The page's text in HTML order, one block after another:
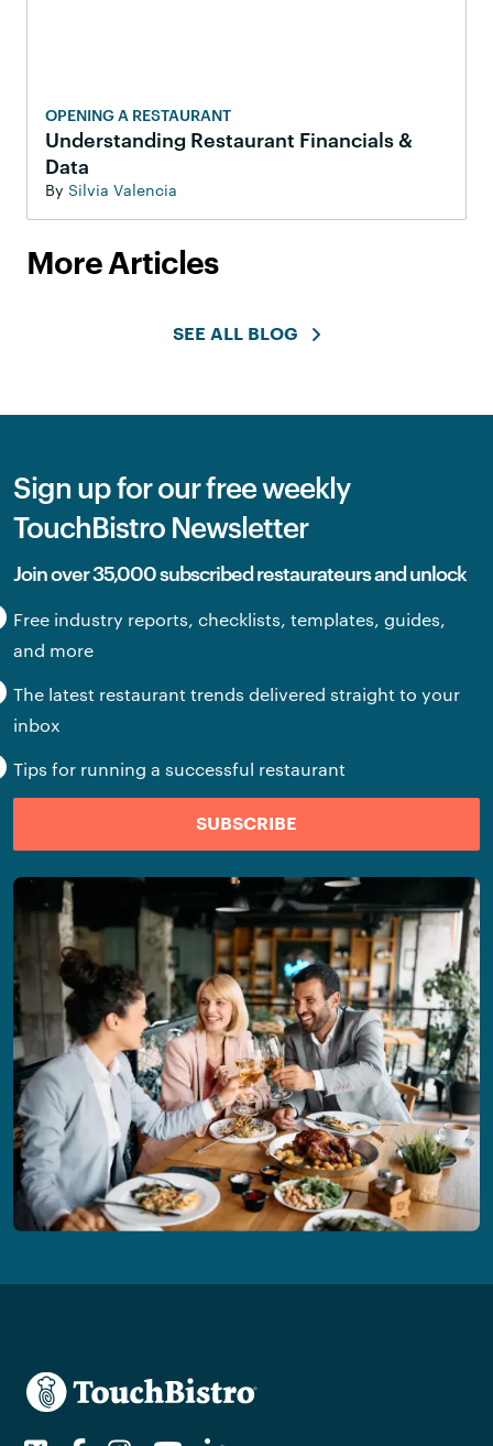
OPENING A RESTAURANT
Understanding Restaurant Financials &
Data
By Silvia Valencia
More Articles
SEE ALL BLOG
Sign up for our free weekly
TouchBistro Newsletter
Join over 35,000 subscribed restaurateurs and unlock
Free industry reports, checklists, templates, guides,
and more
The latest restaurant trends delivered straight to your
inbox
Tips for running a successful restaurant
SUBSCRIBE